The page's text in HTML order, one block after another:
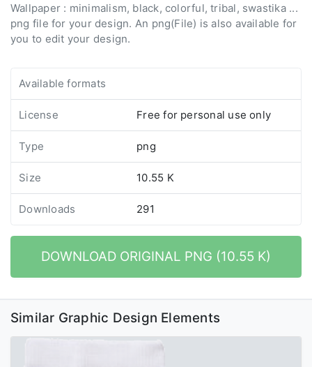
Available formats
License Free for personal use only
Type png
Size 10.55 K
Downloads 291
DOWNLOAD ORIGINAL PNG (10.55 K)
Wallpaper : minimalism, black, colorful, tribal, swastika ...
png file for your design. An png(File) is also available for
you to edit your design.
Similar Graphic Design Elements